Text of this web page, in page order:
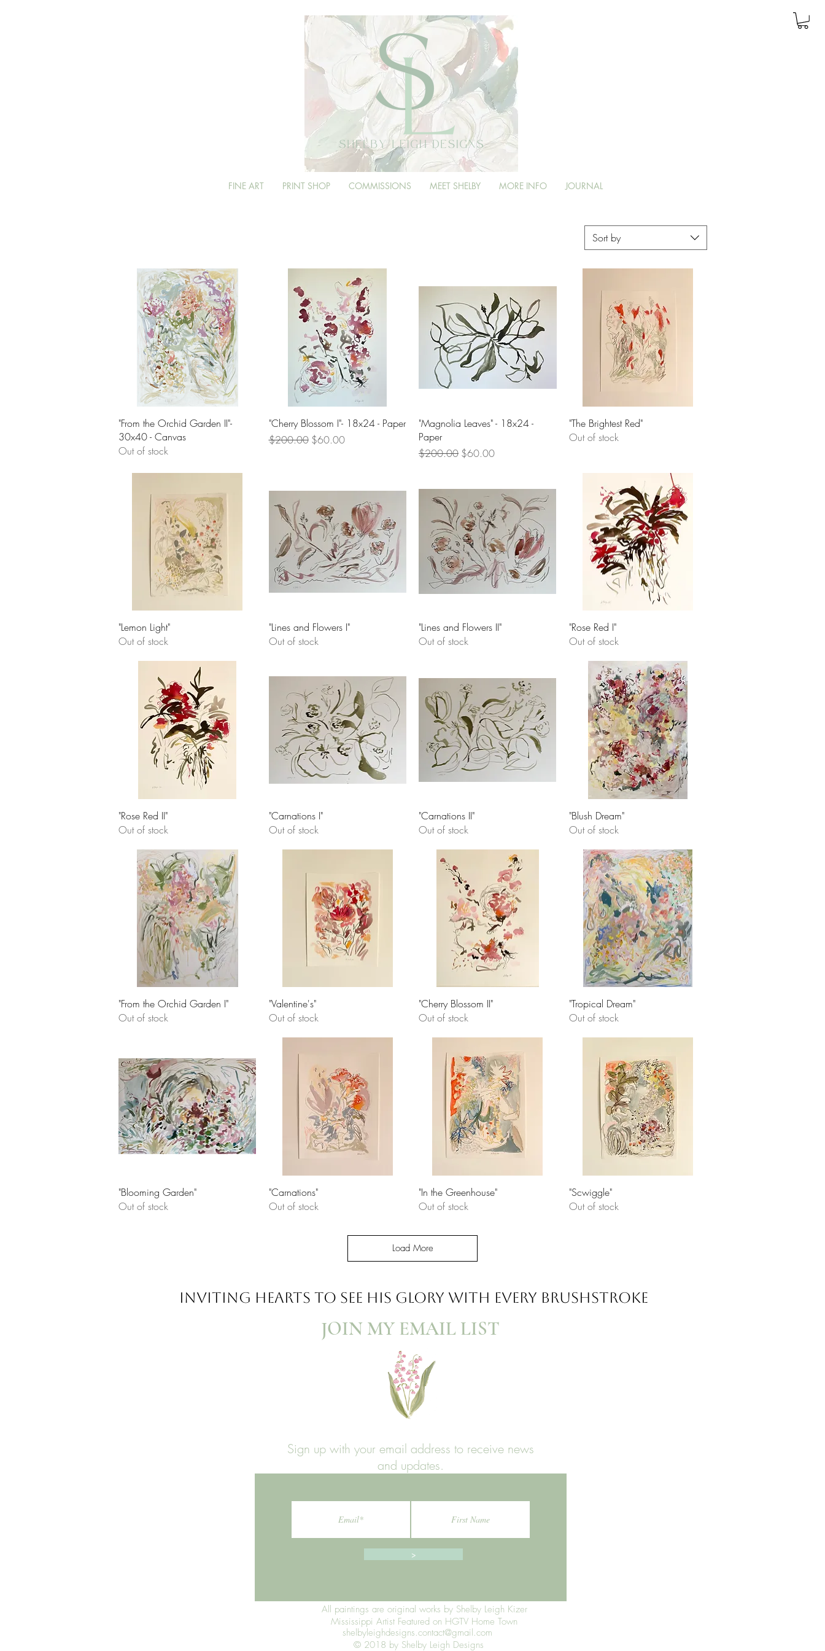
FINE ART PRINT SHOP COMMISSIONS MEET SHELBY MORE INFO JOURNAL
Sort by
Quick View
"From the Orchid Garden II"-
30x40 - Canvas
Out of stock
Quick View
"Cherry Blossom I"- 18x24 - Paper
Regular Price
$200.00 Sale Price
$60.00
Quick View
"Magnolia Leaves" - 18x24 -
Paper
Regular Price
$200.00 Sale Price
$60.00
Quick View
"The Brightest Red"
Out of stock
Quick View
"Lemon Light"
Out of stock
Quick View
"Lines and Flowers I"
Out of stock
Quick View
"Lines and Flowers II"
Out of stock
"Rose Red I"
Out of stock
Quick View
"Rose Red II"
Out of stock
Quick View
"Carnations I"
Out of stock
Quick View
"Carnations II"
Out of stock
Quick View
"Blush Dream"
Out of stock
Quick View
"From the Orchid Garden I"
Out of stock
"Valentine's"
Out of stock
Quick View
"Cherry Blossom II"
Out of stock
Quick View
"Tropical Dream"
Out of stock
Quick View
"Blooming Garden"
Out of stock
Quick View
"Carnations"
Out of stock
Quick View
"In the Greenhouse"
Out of stock
"Scwiggle"
Out of stock
Load More
INVITING HEARTS TO SEE HIS GLORY WITH EVERY BRUSHSTROKE
JOIN MY EMAIL LIST​
Sign up with your email address to receive news
and updates.
>
All paintings are original works by Shelby Leigh Kizer
Mississippi Artist Featured on HGTV Home Town
shelbyleighdesigns.contact@gmail.com
© 2018 by Shelby Leigh Designs